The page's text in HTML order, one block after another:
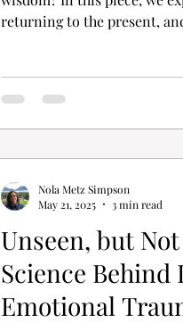
returning to the present,
Unseen, but
Science
Emotional
Nola Metz Simpson
May 21, 2025
3 min read